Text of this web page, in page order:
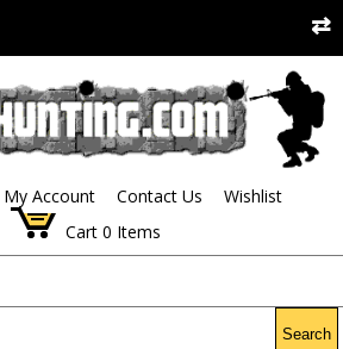
My Account Contact Us
Wishlist
Cart 0 Items
Search